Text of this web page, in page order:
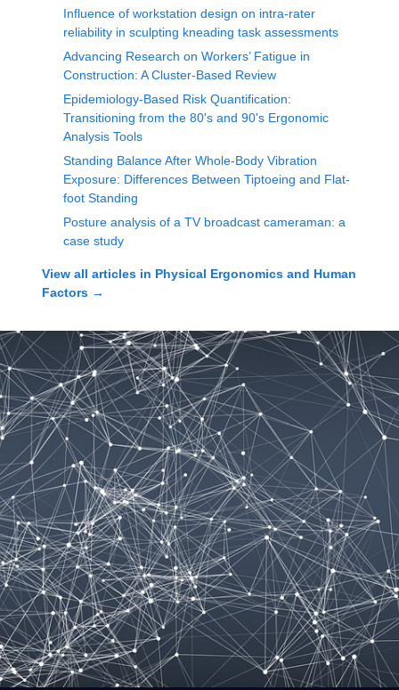
Influence of workstation design on intra-rater
reliability in sculpting kneading task assessments
Advancing Research on Workers’ Fatigue in
Construction: A Cluster-Based Review
Epidemiology-Based Risk Quantification:
Transitioning from the 80's and 90's Ergonomic
Analysis Tools
Standing Balance After Whole-Body Vibration
Exposure: Differences Between Tiptoeing and Flat-
foot Standing
Posture analysis of a TV broadcast cameraman: a
case study
View all articles in Physical Ergonomics and Human
Factors →